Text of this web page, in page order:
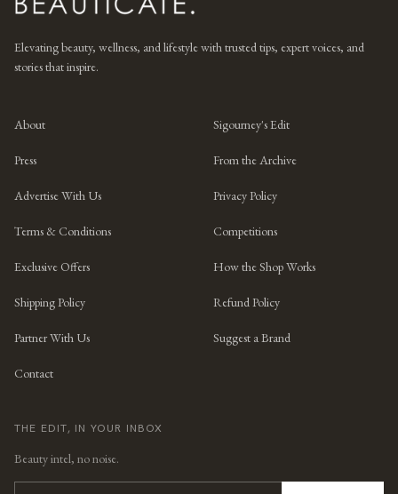
Elevating beauty, wellness, and lifestyle with trusted tips, expert voices, and
stories that inspire.
About Sigourney's Edit
Press From the Archive
Advertise With Us Privacy Policy
Terms & Conditions Competitions
Exclusive Offers How the Shop Works
Shipping Policy Refund Policy
Partner With Us Suggest a Brand
Contact
THE EDIT, IN YOUR INBOX
Beauty intel, no noise.